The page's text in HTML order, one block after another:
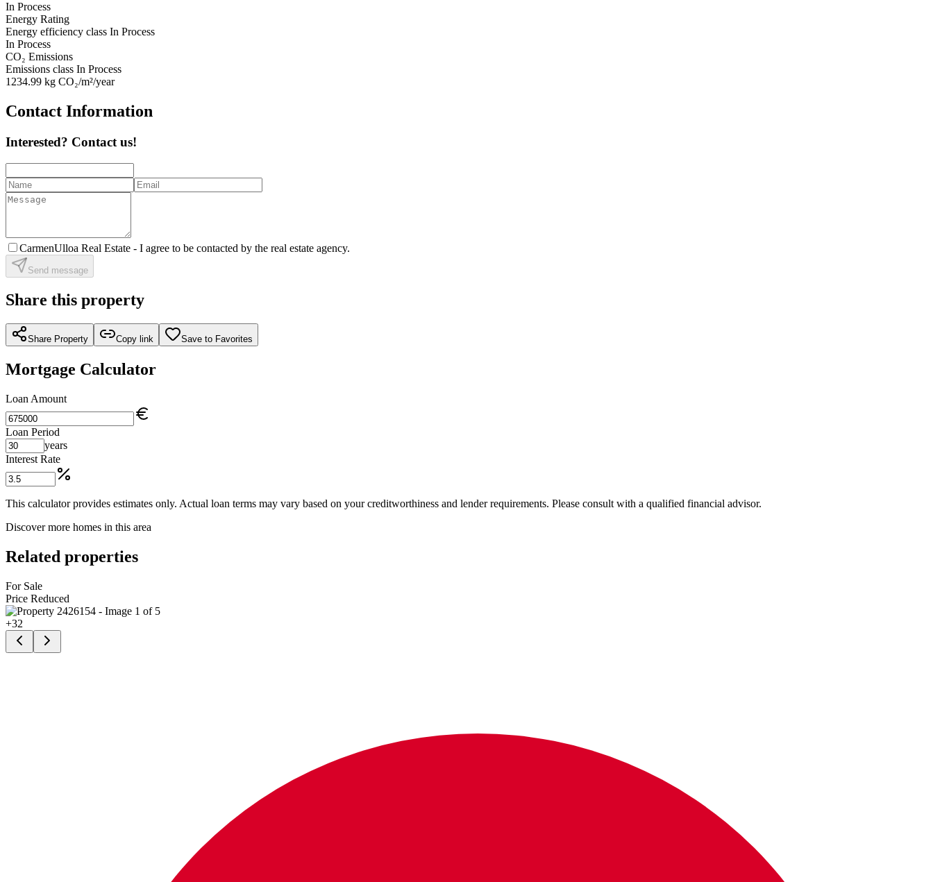
In Process
Energy Rating
Energy efficiency class In Process
In Process
CO₂ Emissions
Emissions class In Process
1234.99 kg CO₂/m²/year
Contact Information
Interested? Contact us!
CarmenUlloa Real Estate - I agree to be contacted by the real estate agency.
Send message
Share this property
Share Property Copy link Save to Favorites
Mortgage Calculator
Loan Amount
Loan Period
years
Interest Rate
This calculator provides estimates only. Actual loan terms may vary based on your creditworthiness and lender requirements. Please consult with a qualified financial advisor.
Discover more homes in this area
Related properties
For Sale
Price Reduced
+32